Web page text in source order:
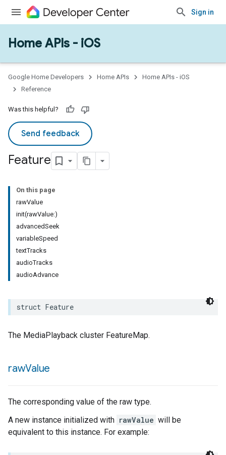
Sign in
Home APIs - iOS
Google Home Developers Home APIs
Home APIs - iOS
Reference
Was this helpful?
Send feedback
Feature
On this page
rawValue
init(rawValue:)
advancedSeek
variableSpeed
textTracks
audioTracks
audioAdvance
struct Feature
The MediaPlayback cluster FeatureMap.
rawValue
The corresponding value of the raw type.
A new instance initialized with rawValue will be
equivalent to this instance. For example: